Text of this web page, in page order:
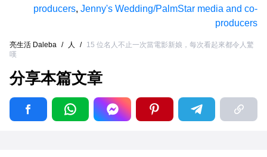
producers, Jenny's Wedding/PalmStar media and co-
producers
亮生活 Daleba / 人 /
15 位名人不止一次當電影新娘，每次看起來都令人驚
嘆
分享本篇文章